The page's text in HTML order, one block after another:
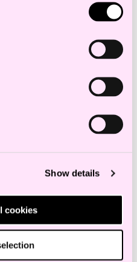
Show details
cookies
follow-up of
department
Tonje Dalby Smedbøle
Associate